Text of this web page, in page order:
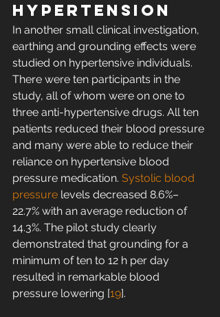
Hypertension
In another small clinical investigation,
earthing and grounding effects were
studied on hypertensive individuals.
There were ten participants in the
study, all of whom were on one to
three anti-hypertensive drugs. All ten
patients reduced their blood pressure
and many were able to reduce their
reliance on hypertensive blood
pressure medication. Systolic blood
pressure levels decreased 8.6%–
22.7% with an average reduction of
14.3%. The pilot study clearly
demonstrated that grounding for a
minimum of ten to 12 h per day
resulted in remarkable blood
pressure lowering [19].